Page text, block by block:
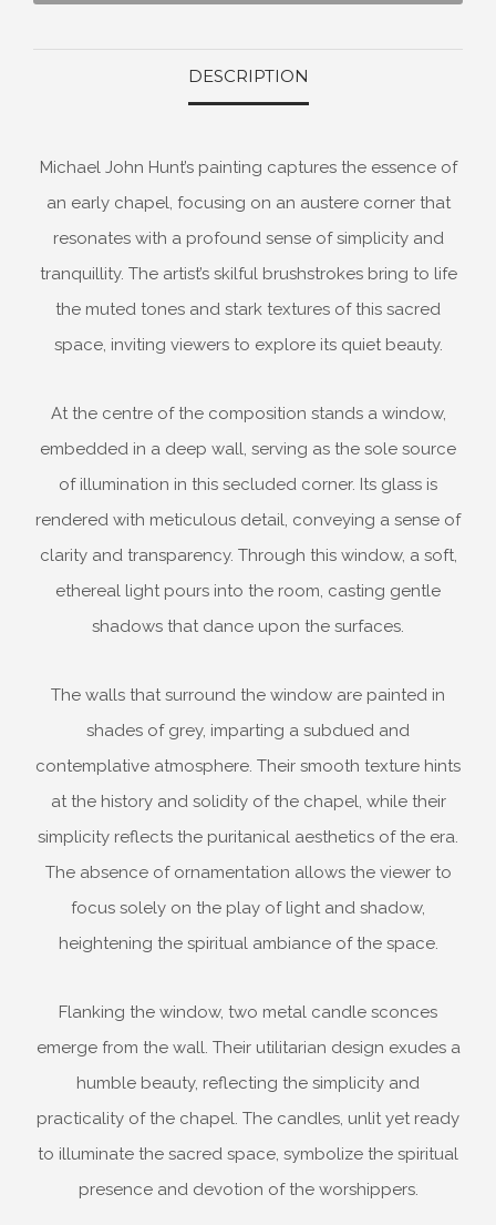
DESCRIPTION
Michael John Hunt’s painting captures the essence of
an early chapel, focusing on an austere corner that
resonates with a profound sense of simplicity and
tranquillity. The artist’s skilful brushstrokes bring to life
the muted tones and stark textures of this sacred
space, inviting viewers to explore its quiet beauty.
At the centre of the composition stands a window,
embedded in a deep wall, serving as the sole source
of illumination in this secluded corner. Its glass is
rendered with meticulous detail, conveying a sense of
clarity and transparency. Through this window, a soft,
ethereal light pours into the room, casting gentle
shadows that dance upon the surfaces.
The walls that surround the window are painted in
shades of grey, imparting a subdued and
contemplative atmosphere. Their smooth texture hints
at the history and solidity of the chapel, while their
simplicity reflects the puritanical aesthetics of the era.
The absence of ornamentation allows the viewer to
focus solely on the play of light and shadow,
heightening the spiritual ambiance of the space.
Flanking the window, two metal candle sconces
emerge from the wall. Their utilitarian design exudes a
humble beauty, reflecting the simplicity and
practicality of the chapel. The candles, unlit yet ready
to illuminate the sacred space, symbolize the spiritual
presence and devotion of the worshippers.